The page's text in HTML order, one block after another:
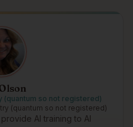
(quantum so not registered)
(quantum so not registered)
AI training to AI